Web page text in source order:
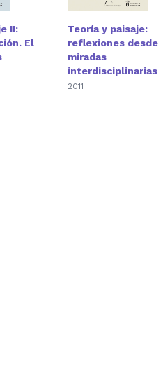
II:
El
Teoría y paisaje:
reflexiones desde
miradas
interdisciplinarias
2011